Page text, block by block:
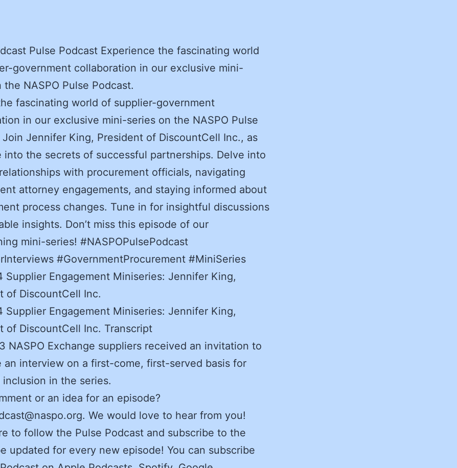
Pulse Podcast Experience the fascinating world
government collaboration in our exclusive mini-
the NASPO Pulse Podcast.
fascinating world of supplier-government
in our exclusive mini-series on the NASPO Pulse
Join Jennifer King, President of DiscountCell Inc., as
into the secrets of successful partnerships. Delve into
with procurement officials, navigating
attorney engagements, and staying informed about
process changes. Tune in for insightful discussions
insights. Don’t miss this episode of our
mini-series! #NASPOPulsePodcast
#GovernmentProcurement #MiniSeries
Supplier Engagement Miniseries: Jennifer King,
of DiscountCell Inc.
Supplier Engagement Miniseries: Jennifer King,
of DiscountCell Inc. Transcript
NASPO Exchange suppliers received an invitation to
an interview on a first-come, first-served basis for
in the series.
or an idea for an episode?
We would love to hear from you!
to follow the Pulse Podcast and subscribe to the
updated for every new episode! You can subscribe